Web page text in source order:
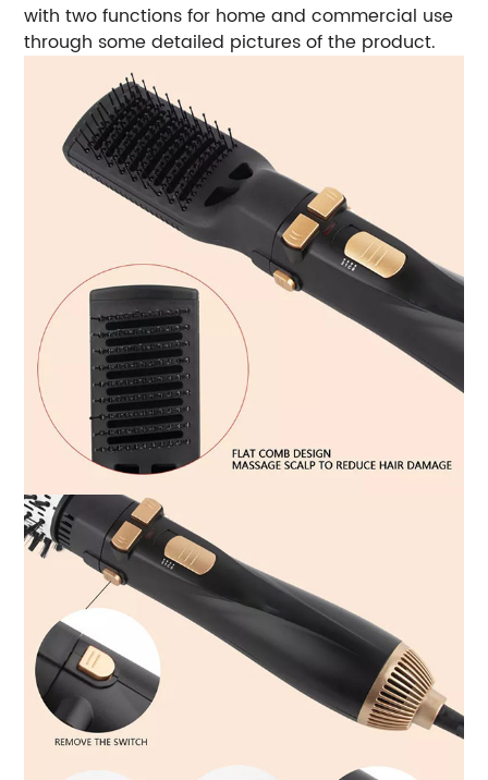
with two functions for home and commercial use
through some detailed pictures of the product.